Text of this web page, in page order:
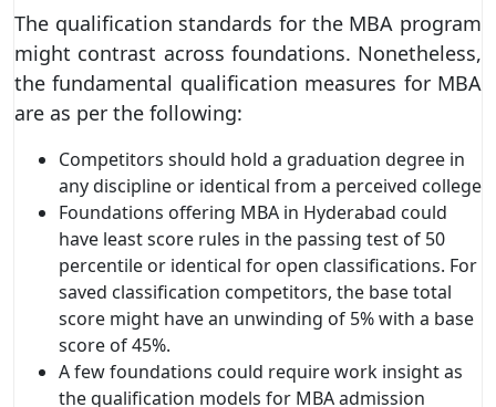
The qualification standards for the MBA program
might contrast across foundations. Nonetheless,
the fundamental qualification measures for MBA
are as per the following:
Competitors should hold a graduation degree in
any discipline or identical from a perceived college
Foundations offering MBA in Hyderabad could
have least score rules in the passing test of 50
percentile or identical for open classifications. For
saved classification competitors, the base total
score might have an unwinding of 5% with a base
score of 45%.
A few foundations could require work insight as
the qualification models for MBA admission